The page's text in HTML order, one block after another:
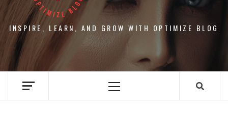
INSPIRE, LEARN, AND GROW WITH OPTIMIZE BLOG
Primary